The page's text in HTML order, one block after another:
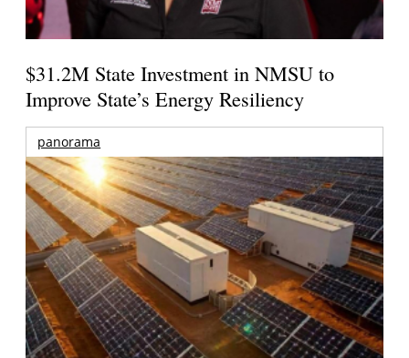
$31.2M State Investment in NMSU to
Improve State’s Energy Resiliency
panorama